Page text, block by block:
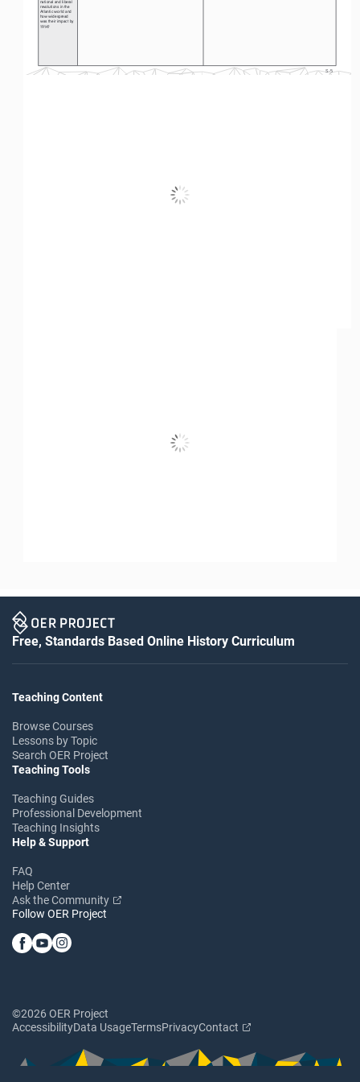
S-5
revolutions in the
Atlantic world and
how widespread
was their impact by
1914?
Free, Standards Based Online History Curriculum
Teaching Content
Browse Courses
Lessons by Topic
Search OER Project
Teaching Tools
Teaching Guides
Professional Development
Teaching Insights
Help & Support
FAQ
Help Center
Ask the Community
Follow OER Project
©2026 OER Project
AccessibilityData UsageTermsPrivacyContact